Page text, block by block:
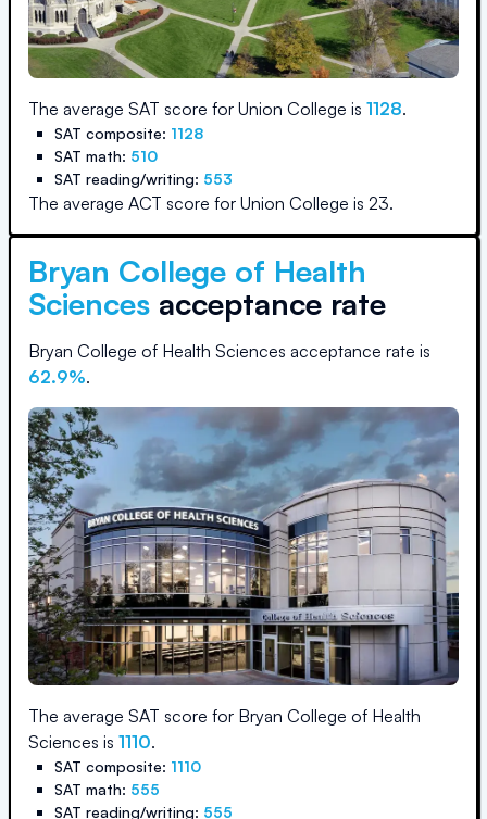
The average SAT score for Union College is 1128.
SAT composite: 1128
SAT math: 510
SAT reading/writing: 553
The average ACT score for Union College is 23.
Bryan College of Health
Sciences acceptance rate
Bryan College of Health Sciences acceptance rate is
62.9%.
The average SAT score for Bryan College of Health
Sciences is 1110.
SAT composite: 1110
SAT math: 555
SAT reading/writing: 555